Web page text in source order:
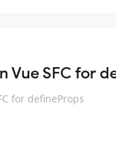
Vue SFC for
for defineProps